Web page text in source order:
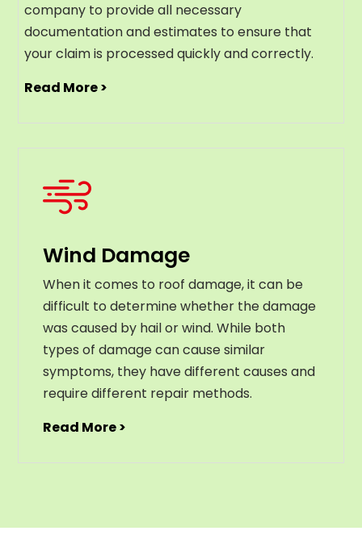
company to provide all necessary
documentation and estimates to ensure that
your claim is processed quickly and correctly.
Read More >
Wind Damage
When it comes to roof damage, it can be
difficult to determine whether the damage
was caused by hail or wind. While both
types of damage can cause similar
symptoms, they have different causes and
require different repair methods.
Read More >